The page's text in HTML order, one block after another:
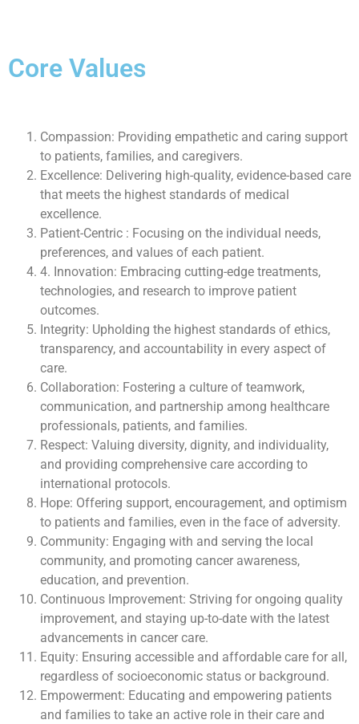
Core Values
Compassion: Providing empathetic and caring support
to patients, families, and caregivers.
Excellence: Delivering high-quality, evidence-based care
that meets the highest standards of medical
excellence.
Patient-Centric : Focusing on the individual needs,
preferences, and values of each patient.
4. Innovation: Embracing cutting-edge treatments,
technologies, and research to improve patient
outcomes.
Integrity: Upholding the highest standards of ethics,
transparency, and accountability in every aspect of
care.
Collaboration: Fostering a culture of teamwork,
communication, and partnership among healthcare
professionals, patients, and families.
Respect: Valuing diversity, dignity, and individuality,
and providing comprehensive care according to
international protocols.
Hope: Offering support, encouragement, and optimism
to patients and families, even in the face of adversity.
Community: Engaging with and serving the local
community, and promoting cancer awareness,
education, and prevention.
Continuous Improvement: Striving for ongoing quality
improvement, and staying up-to-date with the latest
advancements in cancer care.
Equity: Ensuring accessible and affordable care for all,
regardless of socioeconomic status or background.
Empowerment: Educating and empowering patients
and families to take an active role in their care and